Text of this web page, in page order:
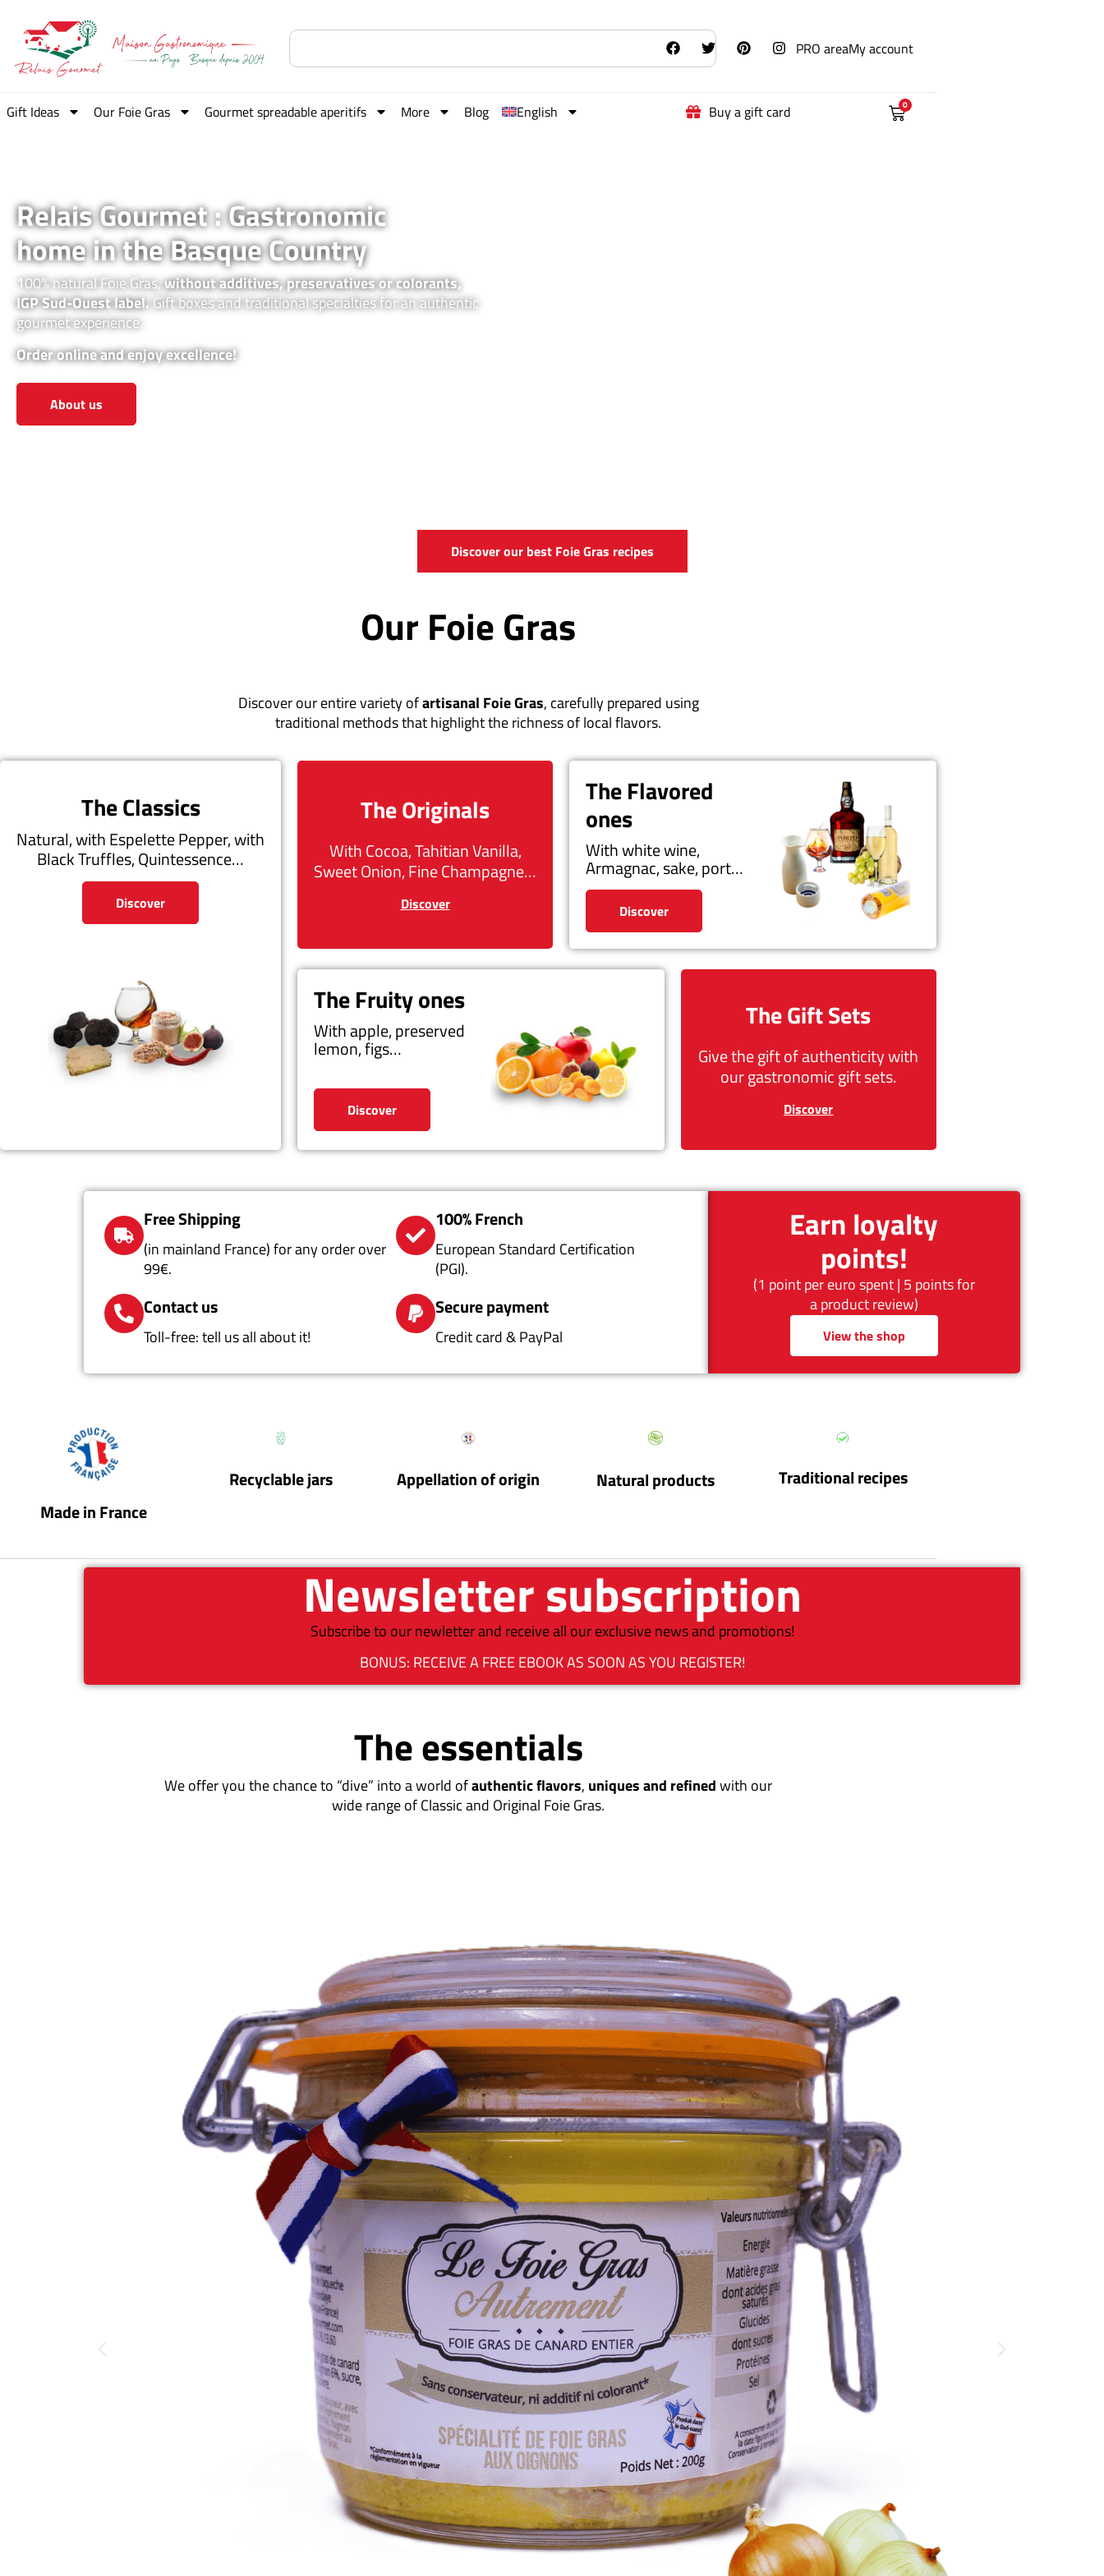
PRO areaMy account
Gift Ideas Our Foie Gras Gourmet spreadable aperitifs More Blog English Buy a gift card 0
Relais Gourmet : Gastronomic
home in the Basque Country
100% natural Foie Gras,without additives, preservatives or colorants,
IGP Sud-Ouest label.Gift boxes and traditional specialties for an authentic
gourmet experience.
Order online and enjoy excellence!
About us
Discover our best Foie Gras recipes
Our Foie Gras
Discover our entire variety ofartisanal Foie Gras, carefully prepared using
traditional methods that highlight the richness of local flavors.
The Classics
Natural, with Espelette Pepper, with
Black Truffles, Quintessence…
Discover
The Originals
With Cocoa, Tahitian Vanilla,
Sweet Onion, Fine Champagne…
Discover
The Flavored
ones
With white wine,
Armagnac, sake, port…
Discover
The Fruity ones
With apple, preserved
lemon, figs…
Discover
The Gift Sets
Give the gift of authenticity with
our gastronomic gift sets.
Discover
Earn loyalty
points!
(1 point per euro spent | 5 points for
a product review)
View the shop
Free Shipping
(in mainland France) for any order over
99€.
100% French
European Standard Certification
(PGI).
Contact us
Toll-free: tell us all about it!
Secure payment
Credit card & PayPal
Made in France
Recyclable jars Appellation of origin Natural products Traditional recipes
Newsletter subscription
Subscribe to our newletter and receive all our exclusive news and promotions!
BONUS: RECEIVE A FREE EBOOK AS SOON AS YOU REGISTER!
The essentials
We offer you the chance to “dive” into a world ofauthentic flavors, uniques and refinedwith our
wide range of Classic and Original Foie Gras.